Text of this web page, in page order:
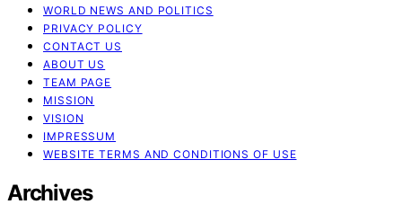
WORLD NEWS AND POLITICS
PRIVACY POLICY
CONTACT US
ABOUT US
TEAM PAGE
MISSION
VISION
IMPRESSUM
WEBSITE TERMS AND CONDITIONS OF USE
Archives